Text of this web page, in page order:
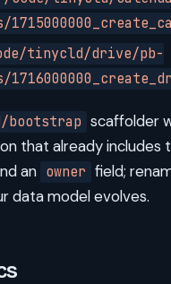
tinycld/drive/pb-
bootstrap scaffolder
that already includes
an owner field;
data model evolves.